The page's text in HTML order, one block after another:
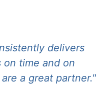
delivers
on time and on
a great partner."